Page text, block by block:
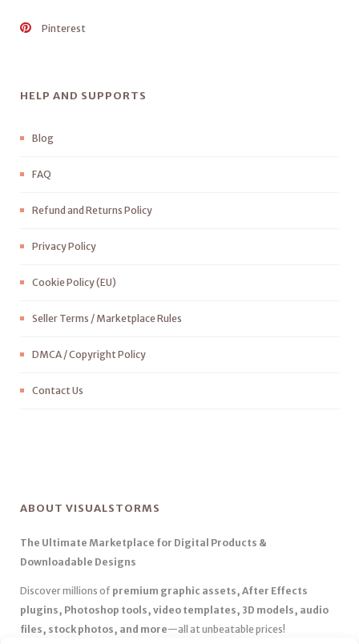
Pinterest
HELP AND SUPPORTS
Blog
FAQ
Refund and Returns Policy
Privacy Policy
Cookie Policy (EU)
Seller Terms / Marketplace Rules
DMCA / Copyright Policy
Contact Us
ABOUT VISUALSTORMS
The Ultimate Marketplace for Digital Products &
Downloadable Designs
Discover millions of premium graphic assets, After Effects
plugins, Photoshop tools, video templates, 3D models, audio
files, stock photos, and more—all at unbeatable prices!